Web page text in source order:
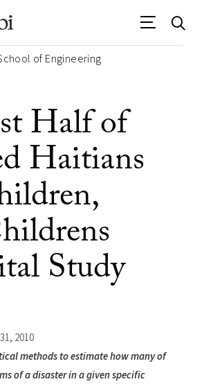
of Engineering
Half of
Haitians
Study
2010
methods to estimate how many of
of a disaster in a given specific